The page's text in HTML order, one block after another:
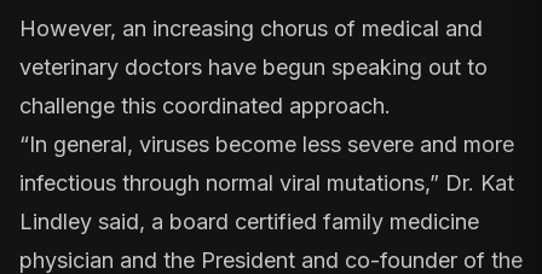
However, an increasing chorus of medical and
veterinary doctors have begun speaking out to
challenge this coordinated approach.
“In general, viruses become less severe and more
infectious through normal viral mutations,” Dr. Kat
Lindley said, a board certified family medicine
physician and the President and co-founder of the